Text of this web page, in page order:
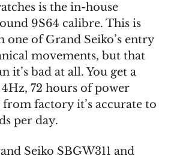
is the in-house
9S64 calibre. This is
one of Grand Seiko’s entry
movements, but that
it’s bad at all. You get a
72 hours of power
from factory it’s accurate to
per day.
Seiko SBGW311 and